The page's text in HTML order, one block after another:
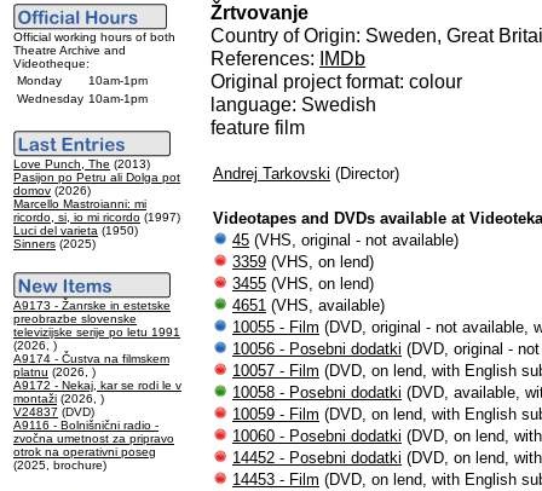
Official working hours of both
Theatre Archive and
Videotheque:
Monday
10am-1pm
Wednesday 10am-1pm
Love Punch, The (2013)
Pasijon po Petru ali Dolga pot
domov (2026)
Marcello Mastroianni: mi
ricordo, si, io mi ricordo (1997)
Luci del varieta (1950)
Sinners (2025)
A9173 - Žanrske in estetske
preobrazbe slovenske
televizijske serije po letu 1991
(2026, )
A9174 - Čustva na filmskem
platnu (2026, )
A9172 - Nekaj, kar se rodi le v
montaži (2026, )
V24837 (DVD)
A9116 - Bolnišnični radio -
zvočna umetnost za pripravo
otrok na operativni poseg
(2025, brochure)
Žrtvovanje
Country of Origin: Sweden, Great
References:
IMDb
Original project format: colour
language: Swedish
feature film
Andrej Tarkovski (Director)
Videotapes and DVDs available at
45 (VHS, original - not available)
3359 (VHS, on lend)
3455 (VHS, on lend)
4651 (VHS, available)
10055 - Film (DVD, original - not available,
10056 - Posebni dodatki (DVD, original -
10057 - Film (DVD, on lend, with English
10058 - Posebni dodatki (DVD, available,
10059 - Film (DVD, on lend, with English
10060 - Posebni dodatki (DVD, on lend,
14452 - Posebni dodatki (DVD, on lend,
14453 - Film (DVD, on lend, with English